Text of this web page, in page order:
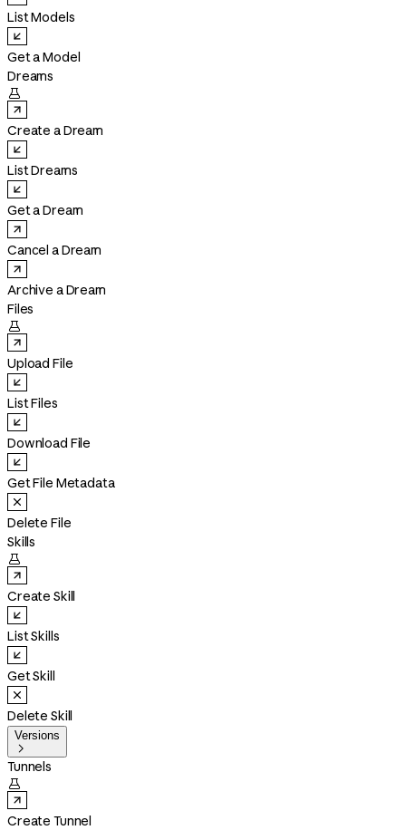
List Models
Get a Model
Dreams

Create a Dream
List Dreams
Get a Dream
Cancel a Dream
Archive a Dream
Files

Upload File
List Files
Download File
Get File Metadata
Delete File
Skills

Create Skill
List Skills
Get Skill
Delete Skill
Versions

Tunnels

Create Tunnel